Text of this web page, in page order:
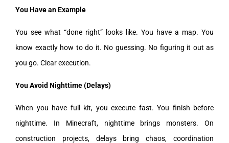
You Have an Example
You see what “done right” looks like. You have a map. You
know exactly how to do it. No guessing. No figuring it out as
you go. Clear execution.
You Avoid Nighttime (Delays)
When you have full kit, you execute fast. You finish before
nighttime. In Minecraft, nighttime brings monsters. On
construction projects, delays bring chaos, coordination